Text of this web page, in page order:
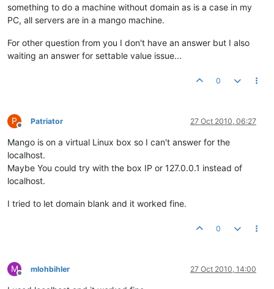
something to do a machine without domain as is a case in my
PC, all servers are in a mango machine.
For other question from you I don't have an answer but I also
waiting an answer for settable value issue...
0
P
Offline
Patriator 27 Oct 2010, 06:27
Mango is on a virtual Linux box so I can't answer for the
localhost.
Maybe You could try with the box IP or 127.0.0.1 instead of
localhost.
I tried to let domain blank and it worked fine.
0
M
Offline
mlohbihler 27 Oct 2010, 14:00